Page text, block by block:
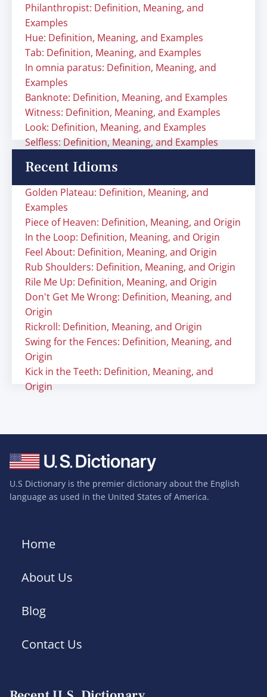
Philanthropist: Definition, Meaning, and
Examples
Hue: Definition, Meaning, and Examples
Tab: Definition, Meaning, and Examples
In omnia paratus: Definition, Meaning, and
Examples
Banknote: Definition, Meaning, and Examples
Witness: Definition, Meaning, and Examples
Look: Definition, Meaning, and Examples
Selfless: Definition, Meaning, and Examples
Recent Idioms
Golden Plateau: Definition, Meaning, and
Examples
Piece of Heaven: Definition, Meaning, and Origin
In the Loop: Definition, Meaning, and Origin
Feel About: Definition, Meaning, and Origin
Rub Shoulders: Definition, Meaning, and Origin
Rile Me Up: Definition, Meaning, and Origin
Don't Get Me Wrong: Definition, Meaning, and
Origin
Rickroll: Definition, Meaning, and Origin
Swing for the Fences: Definition, Meaning, and
Origin
Kick in the Teeth: Definition, Meaning, and
Origin
U.S Dictionary is the premier dictionary about the English
language as used in the United States of America.
Home
About Us
Blog
Contact Us